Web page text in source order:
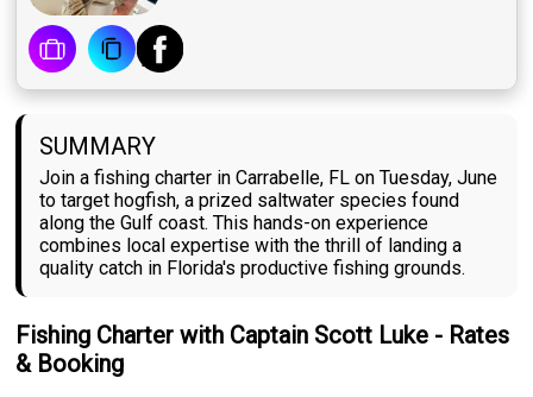
SUMMARY
Join a fishing charter in Carrabelle, FL on Tuesday, June
to target hogfish, a prized saltwater species found
along the Gulf coast. This hands-on experience
combines local expertise with the thrill of landing a
quality catch in Florida's productive fishing grounds.
Fishing Charter with Captain Scott Luke - Rates
& Booking